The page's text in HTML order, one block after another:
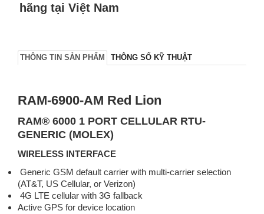
hãng tại Việt Nam
THÔNG TIN SẢN PHẨM THÔNG SỐ KỸ THUẬT
RAM-6900-AM Red Lion
RAM® 6000 1 PORT CELLULAR RTU-
GENERIC (MOLEX)
WIRELESS INTERFACE
Generic GSM default carrier with multi-carrier selection
(AT&T, US Cellular, or Verizon)
4G LTE cellular with 3G fallback
Active GPS for device location